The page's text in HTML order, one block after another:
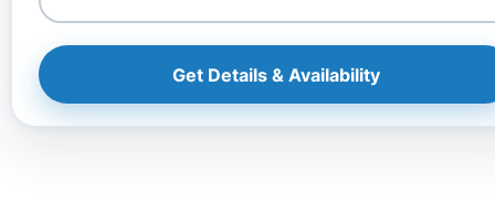
Get Details & Availability